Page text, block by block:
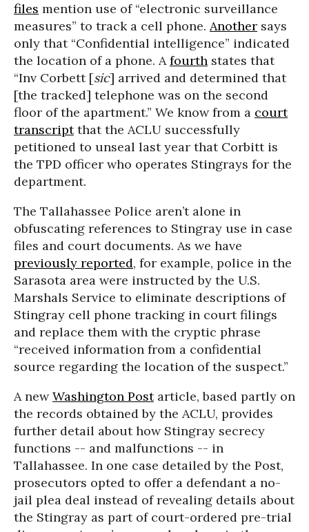
files mention use of “electronic surveillance
measures” to track a cell phone. Another says
only that “Confidential intelligence” indicated
the location of a phone. Afourth states that
“Inv Corbett [sic] arrived and determined that
[the tracked] telephone was on the second
floor of the apartment.” We know from a court
transcriptthat the ACLU successfully
petitioned to unseal last year that Corbitt is
the TPD officer who operates Stingrays for the
department.
The Tallahassee Police aren’t alone in
obfuscating references to Stingray use in case
files and court documents. As we have
previously reported, for example, police in the
Sarasota area were instructed by the U.S.
Marshals Service to eliminate descriptions of
Stingray cell phone tracking in court filings
and replace them with the cryptic phrase
“received information from a confidential
source regarding the location of the suspect.”
A newWashington Postarticle, based partly on
the records obtained by the ACLU, provides
further detail about how Stingray secrecy
functions -- and malfunctions -- in
Tallahassee. In one case detailed by the Post,
prosecutors opted to offer a defendant a no-
jail plea deal instead of revealing details about
the Stingray as part of court-ordered pre-trial